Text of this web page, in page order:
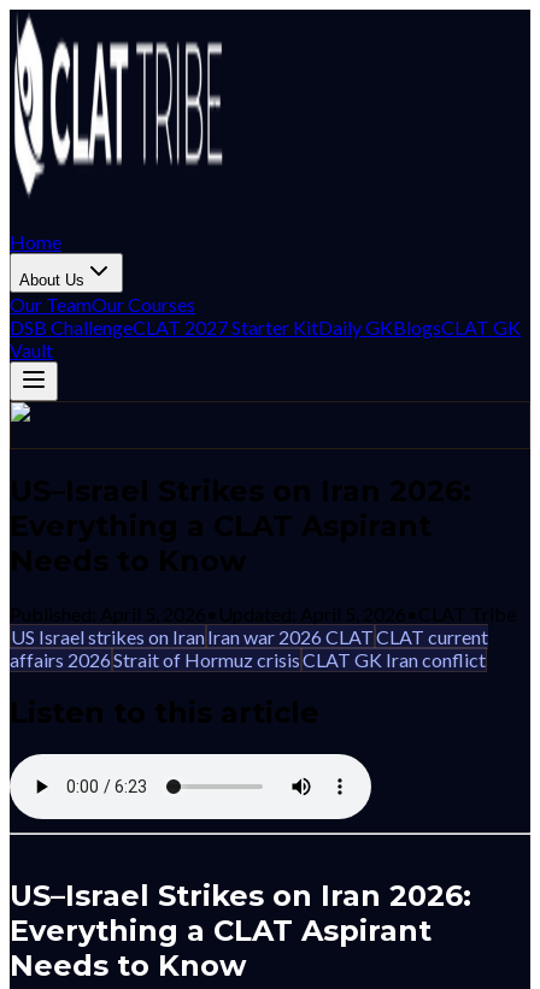
Home
About Us
Our TeamOur Courses
DSB ChallengeCLAT 2027 Starter KitDaily GKBlogsCLAT GK
Vault
US–Israel Strikes on Iran 2026:
Everything a CLAT Aspirant
Needs to Know
Published: April 5, 2026 • Updated: April 5, 2026 • CLAT Tribe
US Israel strikes on IranIran war 2026 CLATCLAT current
affairs 2026Strait of Hormuz crisisCLAT GK Iran conflict
Listen to this article
US–Israel Strikes on Iran 2026:
Everything a CLAT Aspirant
Needs to Know